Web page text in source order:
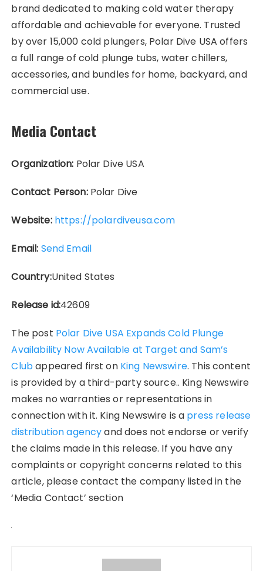
brand dedicated to making cold water therapy
affordable and achievable for everyone. Trusted
by over 15,000 cold plungers, Polar Dive USA offers
a full range of cold plunge tubs, water chillers,
accessories, and bundles for home, backyard, and
commercial use.
Media Contact
Organization: Polar Dive USA
Contact Person:Polar Dive
Website: https://polardiveusa.com
Email: Send Email
Country:United States
Release id:42609
The post Polar Dive USA Expands Cold Plunge
Availability Now Available at Target and Sam’s
Clubappeared first on King Newswire. This content
is provided by a third-party source.. King Newswire
makes no warranties or representations in
connection with it. King Newswire is a press release
distribution agencyand does not endorse or verify
the claims made in this release. If you have any
complaints or copyright concerns related to this
article, please contact the company listed in the
‘Media Contact’ section